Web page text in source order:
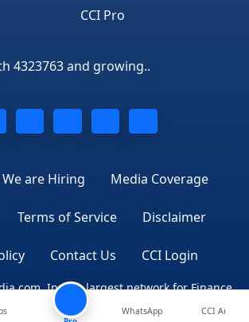
CCI Pro
4323763 and growing..
We are Hiring Media Coverage
Terms of Service Disclaimer
Contact Us CCI Login
India's largest network for Finance
Professionals
WhatsApp CCI Ai